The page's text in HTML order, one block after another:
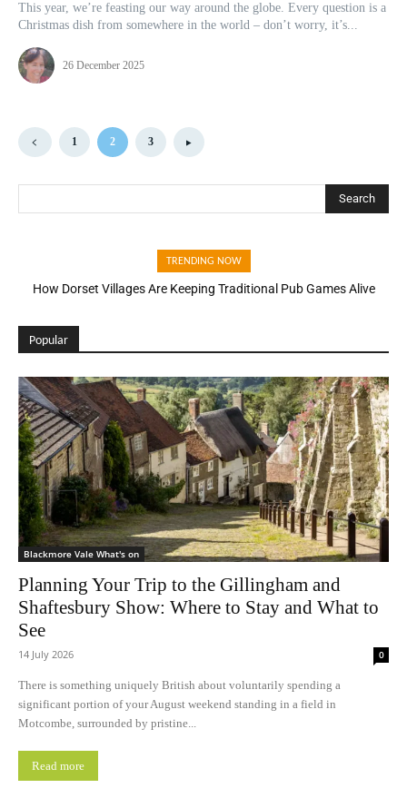
This year, we’re feasting our way around the globe. Every question is a
Christmas dish from somewhere in the world – don’t worry, it’s...
26 December 2025
1 2 3
Search
TRENDING NOW
How Dorset Villages Are Keeping Traditional Pub Games Alive
Popular
Blackmore Vale What's on
Planning Your Trip to the Gillingham and
Shaftesbury Show: Where to Stay and What to
See
14 July 2026 0
There is something uniquely British about voluntarily spending a
significant portion of your August weekend standing in a field in
Motcombe, surrounded by pristine...
Read more